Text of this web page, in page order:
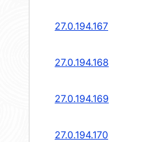
27.0.194.167
27.0.194.168
27.0.194.169
27.0.194.170